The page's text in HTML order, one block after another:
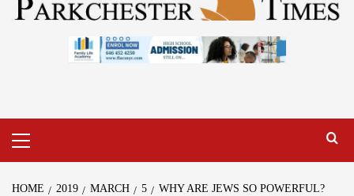
HOME 2019 MARCH 5 WHY ARE JEWS SO POWERFUL?